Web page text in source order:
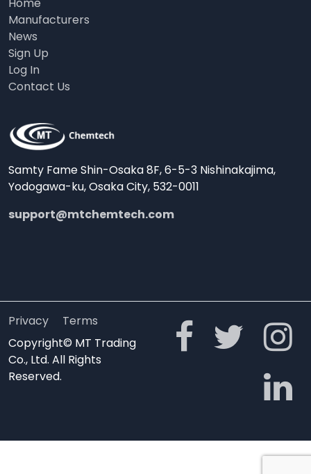
Manufacturers
News
Sign Up
Log In
Contact Us
Samty Fame Shin-Osaka 8F, 6-5-3 Nishinakajima,
Yodogawa-ku, Osaka City, 532-0011
support@mtchemtech.com
Privacy
Terms
Copyright© MT Trading
Co., Ltd. All Rights
Reserved.